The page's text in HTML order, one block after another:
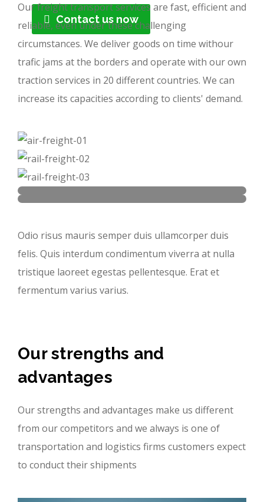
Contact us now
Our freight transport services are fast, efficient and
reliable, even under these challenging
circumstances. We deliver goods on time withour
trafic jams at the borders and operate with our own
traction services in 20 different countries. We can
increase its capacities according to clients' demand.
Odio risus mauris semper duis ullamcorper duis
felis. Quis interdum condimentum viverra at nulla
tristique laoreet egestas pellentesque. Erat et
fermentum varius varius.
Our strengths and
advantages
Our strengths and advantages make us different
from our competitors and we always is one of
transportation and logistics firms customers expect
to conduct their shipments